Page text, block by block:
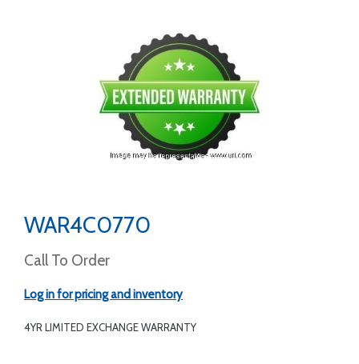
WAR4C0770
Call To Order
Log in for pricing and inventory
4YR LIMITED EXCHANGE WARRANTY